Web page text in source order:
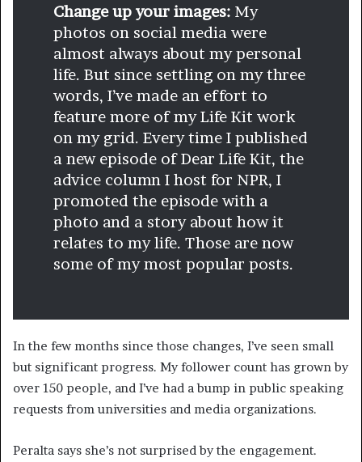
Change up your images: My
photos on social media were
almost always about my personal
life. But since settling on my three
words, I’ve made an effort to
feature more of my Life Kit work
on my grid. Every time I published
a new episode of Dear Life Kit, the
advice column I host for NPR, I
promoted the episode with a
photo and a story about how it
relates to my life. Those are now
some of my most popular posts.
In the few months since those changes, I’ve seen small
but significant progress. My follower count has grown by
over 150 people, and I’ve had a bump in public speaking
requests from universities and media organizations.
Peralta says she’s not surprised by the engagement.